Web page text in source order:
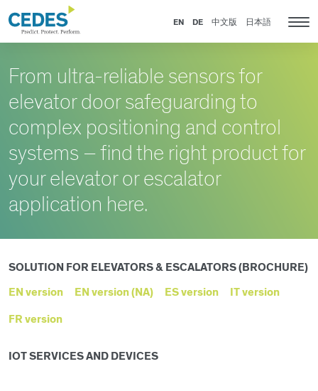
for
Elevators
&
to
homepage
to
navigation
to
content
to
footer
EN DE 中文版 日本語
From ultra-reliable sensors for
elevator door safeguarding to
complex positioning and control
systems – find the right product for
your elevator or escalator
application here.
SOLUTION FOR ELEVATORS & ESCALATORS (BROCHURE)
EN version
EN version (NA) ES version
IT version
FR version
IOT SERVICES AND DEVICES